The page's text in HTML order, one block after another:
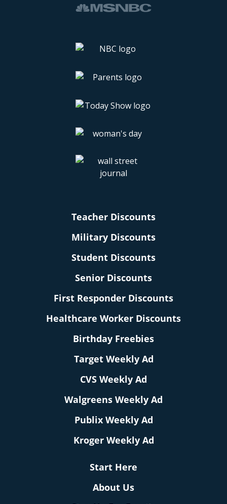
Teacher Discounts
Military Discounts
Student Discounts
Senior Discounts
First Responder Discounts
Healthcare Worker Discounts
Birthday Freebies
Target Weekly Ad
CVS Weekly Ad
Walgreens Weekly Ad
Publix Weekly Ad
Kroger Weekly Ad
Start Here
About Us